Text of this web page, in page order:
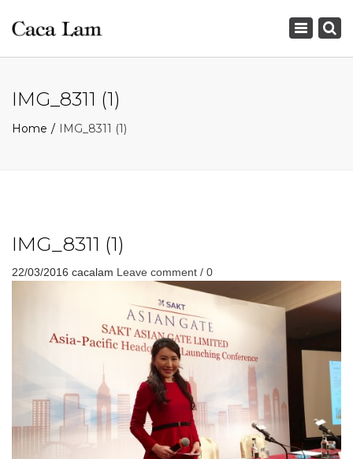
Toggle
IMG_8311 (1)
Home IMG_8311 (1)
IMG_8311 (1)
22/03/2016 cacalam Leave comment / 0